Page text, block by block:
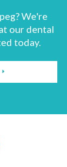
We're
our dental
today.